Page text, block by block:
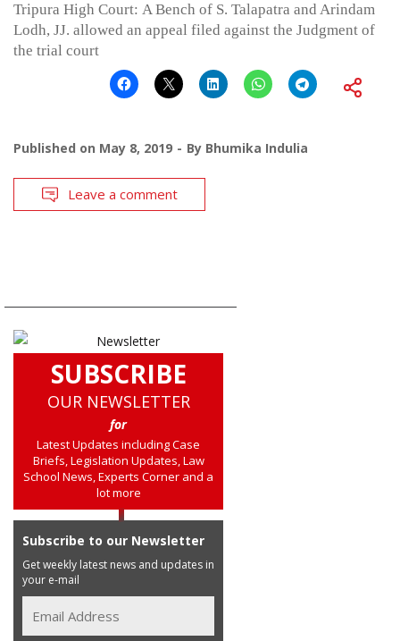
Tripura High Court: A Bench of S. Talapatra and Arindam
Lodh, JJ. allowed an appeal filed against the Judgment of
the trial court
Published on May 8, 2019 By Bhumika Indulia
Leave a comment
SUBSCRIBE
OUR NEWSLETTER
for
Latest Updates including Case
Briefs, Legislation Updates, Law
School News, Experts Corner and a
lot more
Subscribe to our Newsletter
Get weekly latest news and updates in
your e-mail